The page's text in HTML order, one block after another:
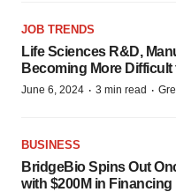
JOB TRENDS
Life Sciences R&D,
Becoming More
June 6, 2024 · 3 min read ·
BUSINESS
BridgeBio Spins Out
with $200M in Financing